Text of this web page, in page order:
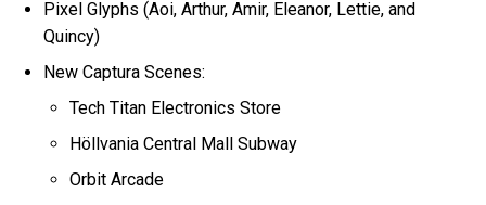
Pixel Glyphs (Aoi, Arthur, Amir, Eleanor, Lettie, and
Quincy)
New Captura Scenes:
Tech Titan Electronics Store
Höllvania Central Mall Subway
Orbit Arcade